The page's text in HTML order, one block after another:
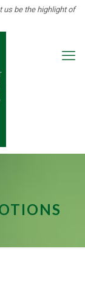
us be the highlight of